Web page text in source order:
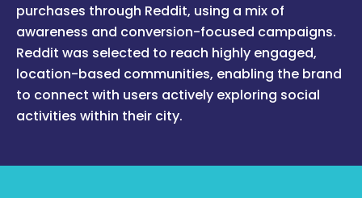
purchases through Reddit, using a mix of
awareness and conversion-focused campaigns.
Reddit was selected to reach highly engaged,
location-based communities, enabling the brand
to connect with users actively exploring social
activities within their city.